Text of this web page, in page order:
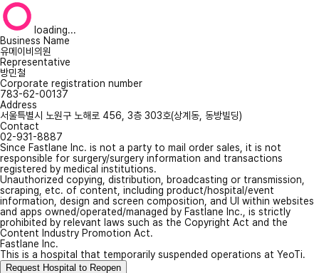
loading...
Business Name
유메이비의원
Representative
방민철
Corporate registration number
783-62-00137
Address
서울특별시 노원구 노해로 456, 3층 303호(상계동, 동방빌딩)
Contact
02-931-8887
Since Fastlane Inc. is not a party to mail order sales, it is not
responsible for surgery/surgery information and transactions
registered by medical institutions.
Unauthorized copying, distribution, broadcasting or transmission,
scraping, etc. of content, including product/hospital/event
information, design and screen composition, and UI within websites
and apps owned/operated/managed by Fastlane Inc., is strictly
prohibited by relevant laws such as the Copyright Act and the
Content Industry Promotion Act.
Fastlane Inc.
This is a hospital that temporarily suspended operations at YeoTi.
Request Hospital to Reopen